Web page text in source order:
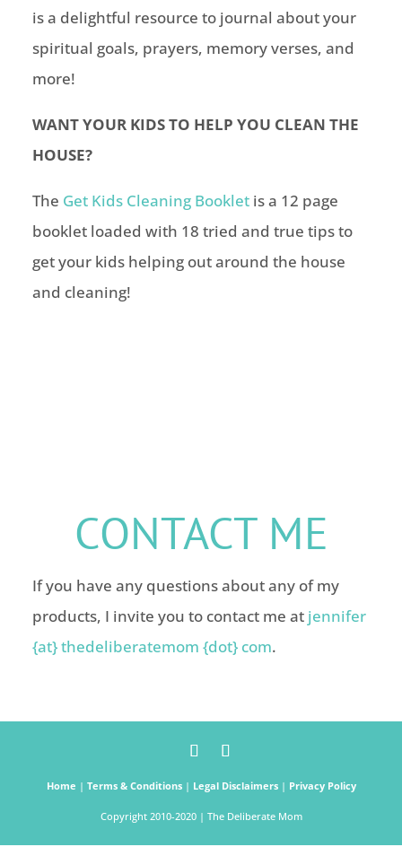
is a delightful resource to journal about your
spiritual goals, prayers, memory verses, and
more!
WANT YOUR KIDS TO HELP YOU CLEAN THE
HOUSE?
The Get Kids Cleaning Bookletis a 12 page
booklet loaded with 18 tried and true tips to
get your kids helping out around the house
and cleaning!
CONTACT ME
If you have any questions about any of my
products, I invite you to contact me at jennifer
{at} thedeliberatemom {dot} com.
Home | Terms & Conditions | Legal Disclaimers | Privacy Policy
Copyright 2010-2020 | The Deliberate Mom